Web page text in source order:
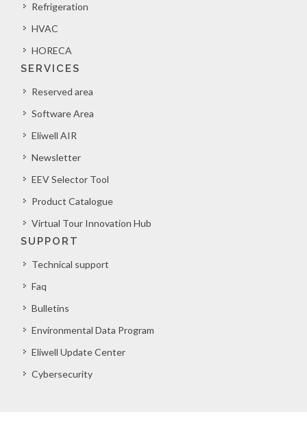
Refrigeration
HVAC
HORECA
SERVICES
Reserved area
Software Area
Eliwell AIR
Newsletter
EEV Selector Tool
Product Catalogue
Virtual Tour Innovation Hub
SUPPORT
Technical support
Faq
Bulletins
Environmental Data Program
Eliwell Update Center
Cybersecurity